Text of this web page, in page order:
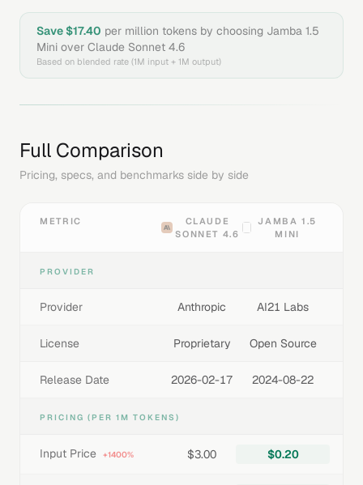
Save $17.40 per million tokens by choosing Jamba 1.5
Mini over Claude Sonnet 4.6
Based on blended rate (1M input + 1M output)
Full Comparison
Pricing, specs, and benchmarks side by side
METRIC
CLAUDE
SONNET 4.6
JAMBA 1.5
MINI
PROVIDER
Provider Anthropic AI21 Labs
License Proprietary Open Source
Release Date 2026-02-17 2024-08-22
PRICING (PER 1M TOKENS)
Input Price +1400% $3.00 $0.20